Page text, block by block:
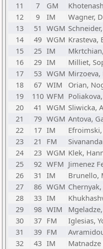
11
7 GM
12
9 IM Wagner,
13
51 WGM
14
49 WGM Krasteva,
15
25 IM
16
29 IM Milliet,
17
53 WGM Mirzoeva,
18
67 WIM Orian,
19
110 WFM
20
41 WGM Sliwicka,
21
79 WGM Antova,
22
17 IM
23
21 FM
24
23 WGM Klek,
25
92 WFM Jimenez
26
31 IM Brunello,
27
86 WGM
28
33 IM
29
98 WIM
30
37 FM Iglesias,
31
39 FM
32
43 IM